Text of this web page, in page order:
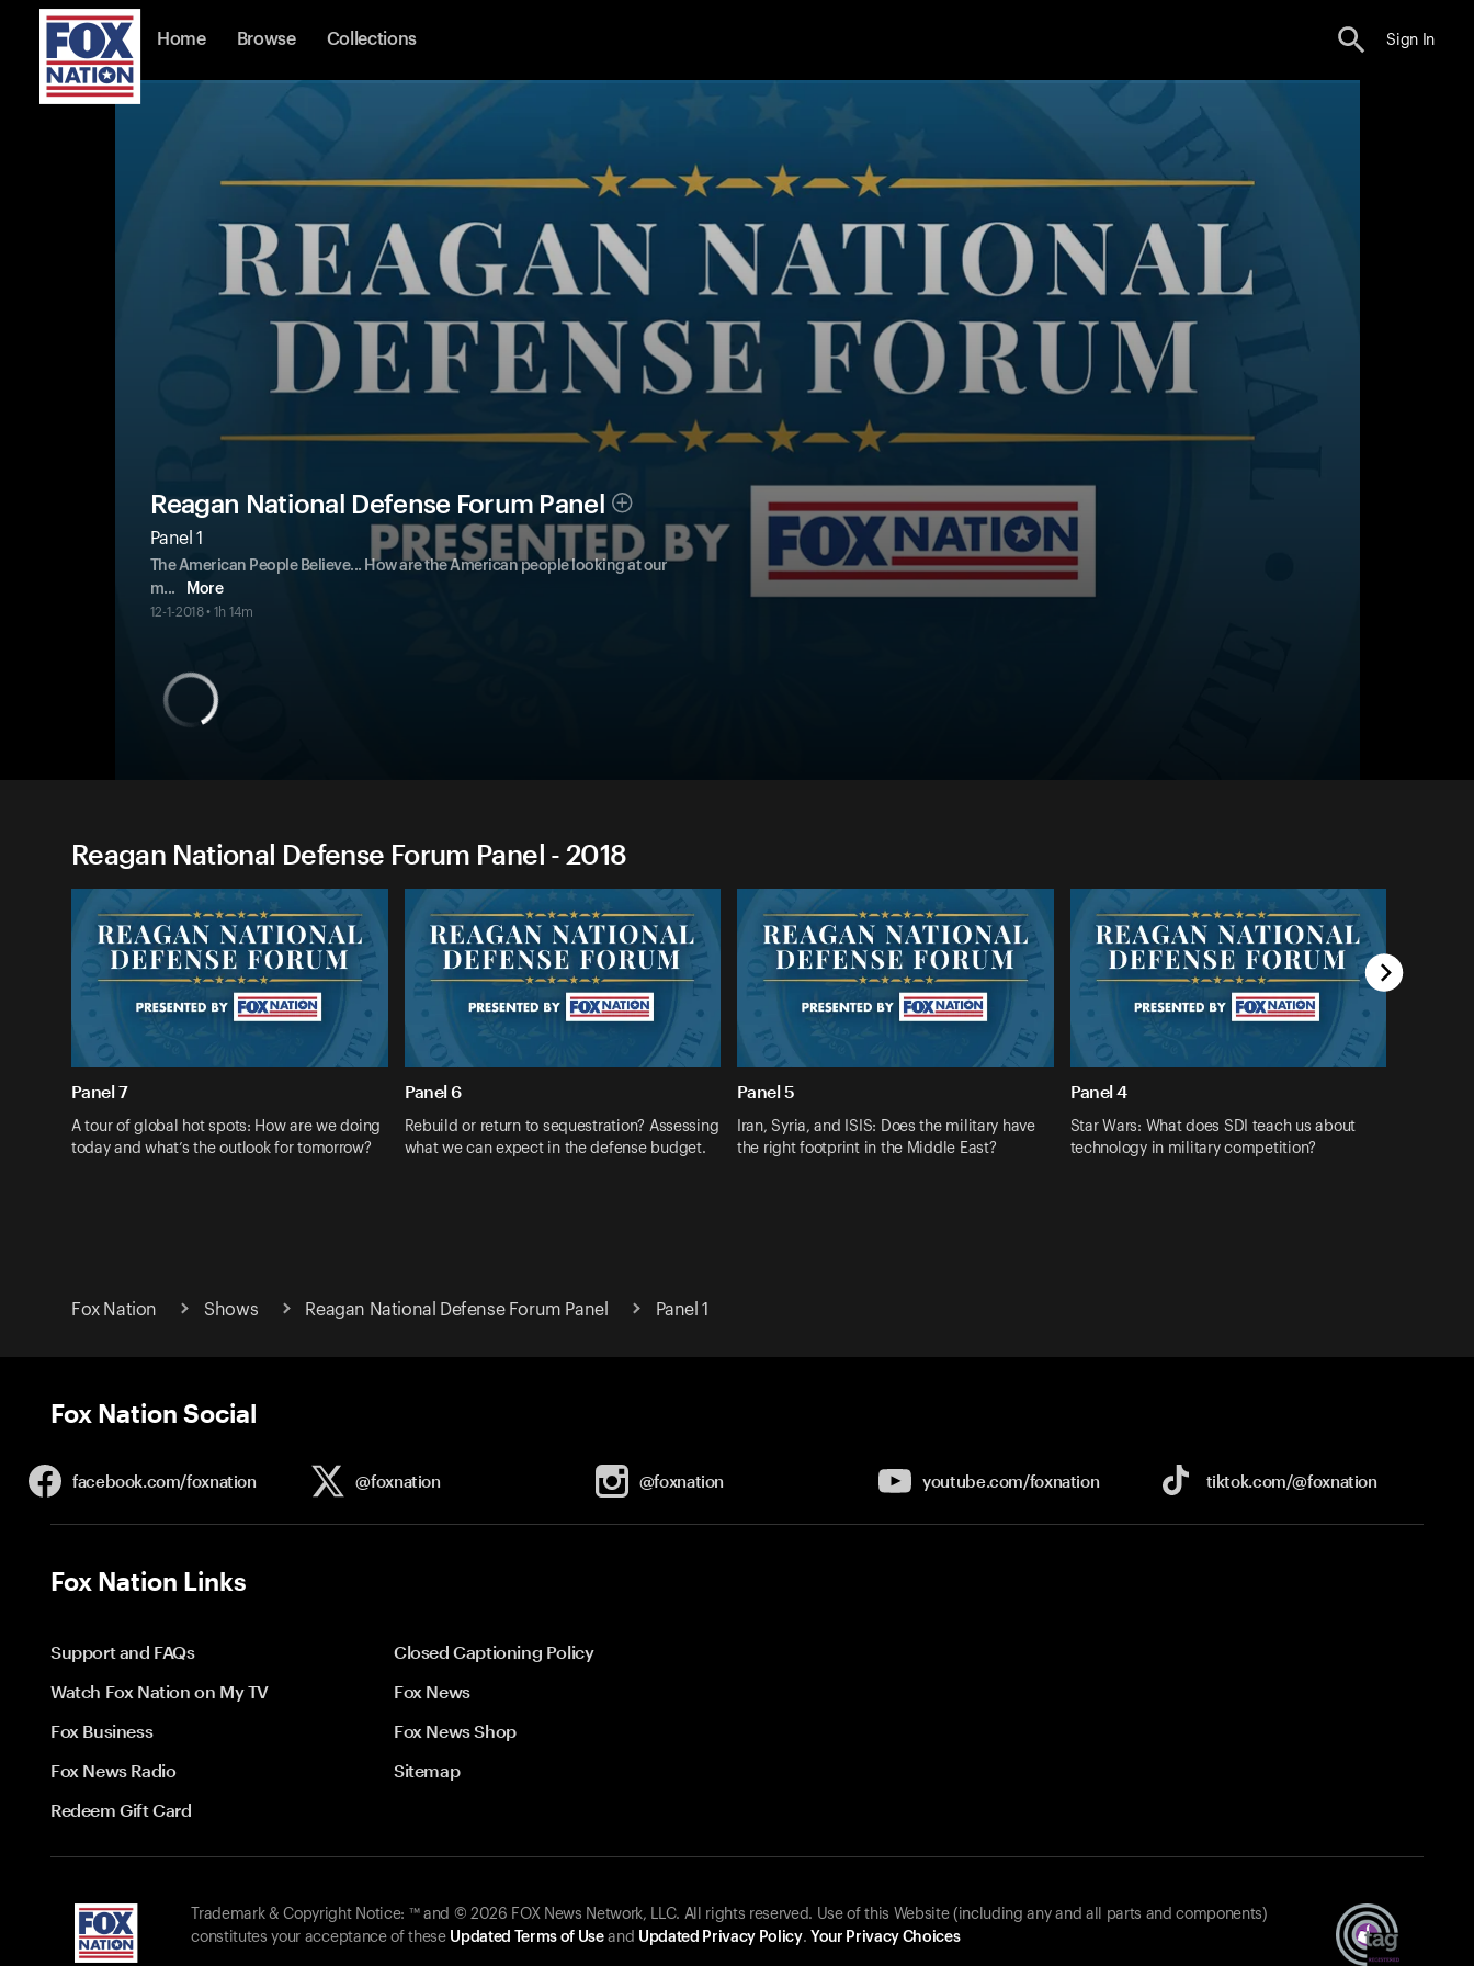
Home Browse Collections Sign In
Reagan National Defense Forum Panel
Panel 1
The American People Believe... How are the American people looking at our
m... More
12-1-2018 • 1h 14m
Reagan National Defense Forum Panel - 2018
Panel 7
A tour of global hot spots: How are we doing
today and what’s the outlook for tomorrow?
Panel 6
Rebuild or return to sequestration? Assessing
what we can expect in the defense budget.
Panel 5
Iran, Syria, and ISIS: Does the military have
the right footprint in the Middle East?
Panel 4
Star Wars: What does SDI teach us about
technology in military competition?
Fox Nation Shows Reagan National Defense Forum Panel Panel 1
Fox Nation Social
facebook.com/foxnation @foxnation @foxnation youtube.com/foxnation tiktok.com/@foxnation
Fox Nation Links
Support and FAQs
Closed Captioning Policy
Watch Fox Nation on My TV
Fox News
Fox Business
Fox News Shop
Fox News Radio
Sitemap
Redeem Gift Card
Trademark & Copyright Notice: ™ and © 2026 FOX News Network, LLC. All rights reserved. Use of this Website (including any and all parts and components)
constitutes your acceptance of these Updated Terms of Useand Updated Privacy Policy. Your Privacy Choices